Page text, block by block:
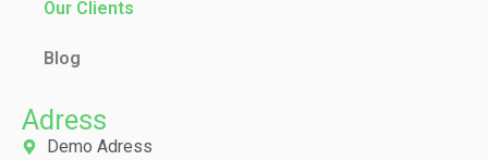
Our Clients
Blog
Adress
Demo Adress